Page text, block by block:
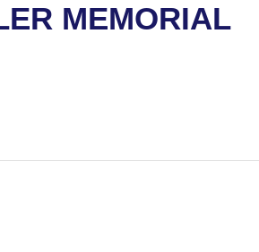
MEMORIAL